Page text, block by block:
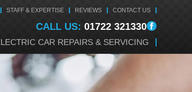
STAFF & EXPERTISE REVIEWS CONTACT US
CALL US: 01722 321330
CAR REPAIRS & SERVICING